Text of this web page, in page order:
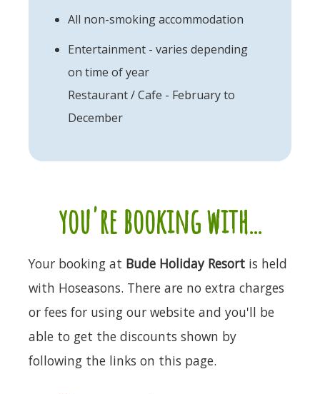
All non-smoking accommodation
Entertainment - varies depending
on time of year
Restaurant / Cafe - February to
December
you're booking with...
Your booking at Bude Holiday Resort is held
with Hoseasons. There are no extra charges
or fees for using our website and you'll be
able to get the discounts shown by
following the links on this page.